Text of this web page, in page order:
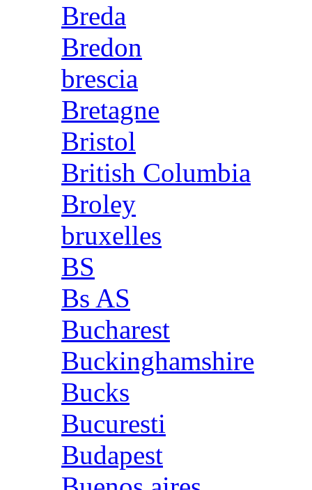
Breda
Bredon
brescia
Bretagne
Bristol
British Columbia
Broley
bruxelles
BS
Bs AS
Bucharest
Buckinghamshire
Bucks
Bucuresti
Budapest